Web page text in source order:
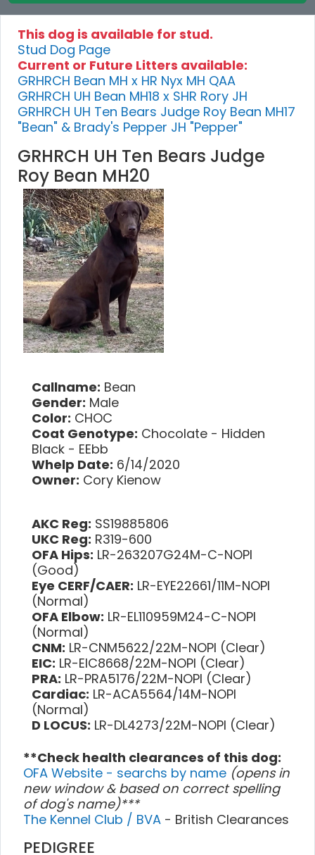
This dog is available for stud.
Stud Dog Page
Current or Future Litters available:
GRHRCH Bean MH x HR Nyx MH QAA
GRHRCH UH Bean MH18 x SHR Rory JH
GRHRCH UH Ten Bears Judge Roy Bean MH17
"Bean" & Brady's Pepper JH "Pepper"
GRHRCH UH Ten Bears Judge
Roy Bean MH20
Callname: Bean
Gender: Male
Color: CHOC
Coat Genotype: Chocolate - Hidden
Black - EEbb
Whelp Date: 6/14/2020
Owner: Cory Kienow
AKC Reg: SS19885806
UKC Reg: R319-600
OFA Hips: LR-263207G24M-C-NOPI
(Good)
Eye CERF/CAER: LR-EYE22661/11M-NOPI
(Normal)
OFA Elbow: LR-EL110959M24-C-NOPI
(Normal)
CNM: LR-CNM5622/22M-NOPI (Clear)
EIC: LR-EIC8668/22M-NOPI (Clear)
PRA: LR-PRA5176/22M-NOPI (Clear)
Cardiac: LR-ACA5564/14M-NOPI
(Normal)
D LOCUS: LR-DL4273/22M-NOPI (Clear)
**Check health clearances of this dog:
OFA Website - searchs by name (opens in
new window & based on correct spelling
of dog's name)***
The Kennel Club / BVA - British Clearances
PEDIGREE